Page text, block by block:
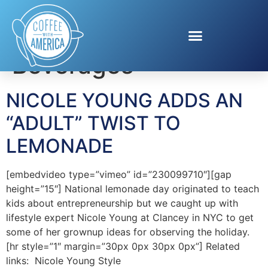
Tag:Adult
Beverages
NICOLE YOUNG ADDS AN
“ADULT” TWIST TO
LEMONADE
[embedvideo type=”vimeo” id=”230099710″][gap
height=”15″] National lemonade day originated to teach
kids about entrepreneurship but we caught up with
lifestyle expert Nicole Young at Clancey in NYC to get
some of her grownup ideas for observing the holiday.
[hr style=”1″ margin=”30px 0px 30px 0px”] Related
links: Nicole Young Style